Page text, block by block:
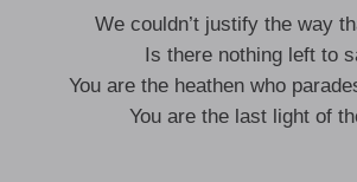
We couldn’t justify the way
Is there nothing left to
You are the heathen who
You are the last light of